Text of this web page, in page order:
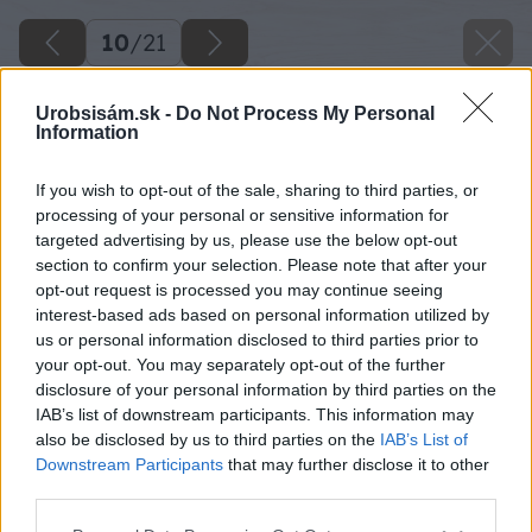
Urobsisám.sk - Do Not Process My Personal
Information
If you wish to opt-out of the sale, sharing to third parties, or
processing of your personal or sensitive information for
targeted advertising by us, please use the below opt-out
section to confirm your selection. Please note that after your
opt-out request is processed you may continue seeing
interest-based ads based on personal information utilized by
us or personal information disclosed to third parties prior to
your opt-out. You may separately opt-out of the further
disclosure of your personal information by third parties on the
IAB’s list of downstream participants. This information may
also be disclosed by us to third parties on the IAB’s List of
Downstream Participants that may further disclose it to other
10/21